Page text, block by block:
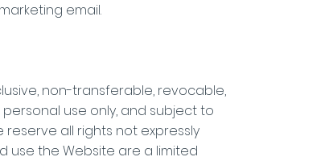
email.
non-transferable, revocable,
use only, and subject to
reserve all rights not expressly
use the Website are a limited